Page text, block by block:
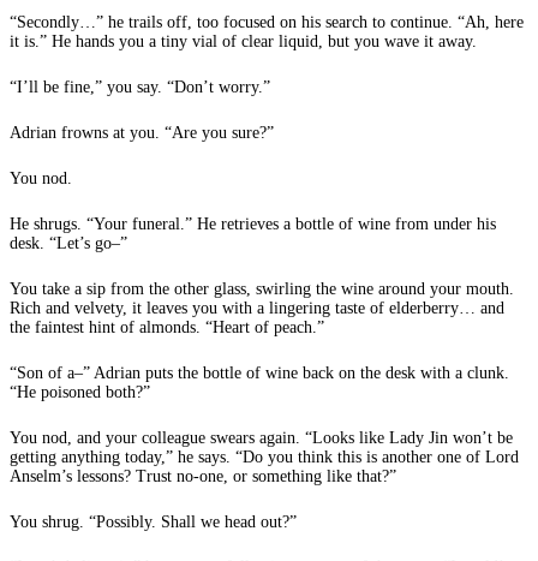
“Secondly…” he trails off, too focused on his search to continue. “Ah, here
it is.” He hands you a tiny vial of clear liquid, but you wave it away.
“I’ll be fine,” you say. “Don’t worry.”
Adrian frowns at you. “Are you sure?”
You nod.
He shrugs. “Your funeral.” He retrieves a bottle of wine from under his
desk. “Let’s go–”
You take a sip from the other glass, swirling the wine around your mouth.
Rich and velvety, it leaves you with a lingering taste of elderberry… and
the faintest hint of almonds. “Heart of peach.”
“Son of a–” Adrian puts the bottle of wine back on the desk with a clunk.
“He poisoned both?”
You nod, and your colleague swears again. “Looks like Lady Jin won’t be
getting anything today,” he says. “Do you think this is another one of Lord
Anselm’s lessons? Trust no-one, or something like that?”
You shrug. “Possibly. Shall we head out?”